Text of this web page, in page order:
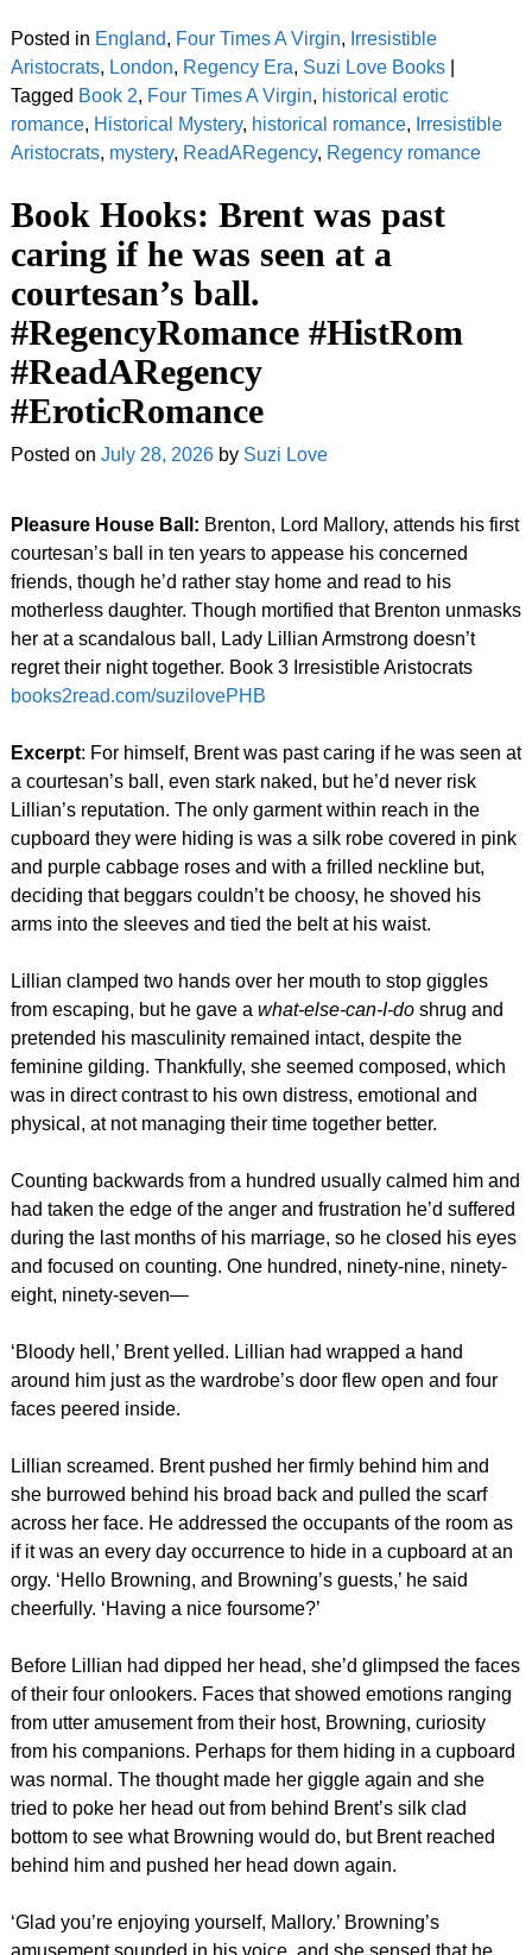
Posted in England, Four Times A Virgin, Irresistible
Aristocrats, London, Regency Era, Suzi Love Books|
Tagged Book 2, Four Times A Virgin, historical erotic
romance, Historical Mystery, historical romance, Irresistible
Aristocrats, mystery, ReadARegency, Regency romance
Book Hooks: Brent was past
caring if he was seen at a
courtesan’s ball.
#RegencyRomance #HistRom
#ReadARegency
#EroticRomance
Posted on July 28, 2026 by Suzi Love
Pleasure House Ball: Brenton, Lord Mallory, attends his first
courtesan’s ball in ten years to appease his concerned
friends, though he’d rather stay home and read to his
motherless daughter. Though mortified that Brenton unmasks
her at a scandalous ball, Lady Lillian Armstrong doesn’t
regret their night together. Book 3 Irresistible Aristocrats
books2read.com/suzilovePHB
Excerpt: For himself, Brent was past caring if he was seen at
a courtesan’s ball, even stark naked, but he’d never risk
Lillian’s reputation. The only garment within reach in the
cupboard they were hiding is was a silk robe covered in pink
and purple cabbage roses and with a frilled neckline but,
deciding that beggars couldn’t be choosy, he shoved his
arms into the sleeves and tied the belt at his waist.
Lillian clamped two hands over her mouth to stop giggles
from escaping, but he gave a what-else-can-I-doshrug and
pretended his masculinity remained intact, despite the
feminine gilding. Thankfully, she seemed composed, which
was in direct contrast to his own distress, emotional and
physical, at not managing their time together better.
Counting backwards from a hundred usually calmed him and
had taken the edge of the anger and frustration he’d suffered
during the last months of his marriage, so he closed his eyes
and focused on counting. One hundred, ninety-nine, ninety-
eight, ninety-seven—
‘Bloody hell,’ Brent yelled. Lillian had wrapped a hand
around him just as the wardrobe’s door flew open and four
faces peered inside.
Lillian screamed. Brent pushed her firmly behind him and
she burrowed behind his broad back and pulled the scarf
across her face. He addressed the occupants of the room as
if it was an every day occurrence to hide in a cupboard at an
orgy. ‘Hello Browning, and Browning’s guests,’ he said
cheerfully. ‘Having a nice foursome?’
Before Lillian had dipped her head, she’d glimpsed the faces
of their four onlookers. Faces that showed emotions ranging
from utter amusement from their host, Browning, curiosity
from his companions. Perhaps for them hiding in a cupboard
was normal. The thought made her giggle again and she
tried to poke her head out from behind Brent’s silk clad
bottom to see what Browning would do, but Brent reached
behind him and pushed her head down again.
‘Glad you’re enjoying yourself, Mallory.’ Browning’s
amusement sounded in his voice, and she sensed that he